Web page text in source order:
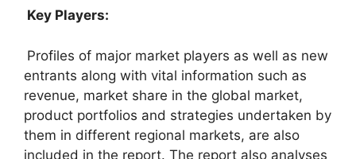
Key Players:
Profiles of major market players as well as new
entrants along with vital information such as
revenue, market share in the global market,
product portfolios and strategies undertaken by
them in different regional markets, are also
included in the report. The report also analyses